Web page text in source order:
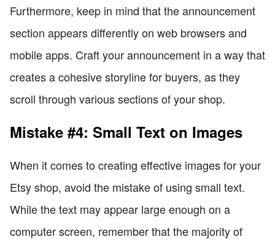
Furthermore, keep in mind that the announcement
section appears differently on web browsers and
mobile apps. Craft your announcement in a way that
creates a cohesive storyline for buyers, as they
scroll through various sections of your shop.
Mistake #4: Small Text on Images
When it comes to creating effective images for your
Etsy shop, avoid the mistake of using small text.
While the text may appear large enough on a
computer screen, remember that the majority of